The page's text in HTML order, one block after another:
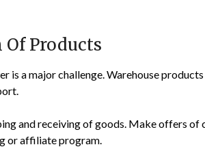
Of Products
is a major challenge. Warehouse
and receiving of goods. Make offers
or affiliate program.